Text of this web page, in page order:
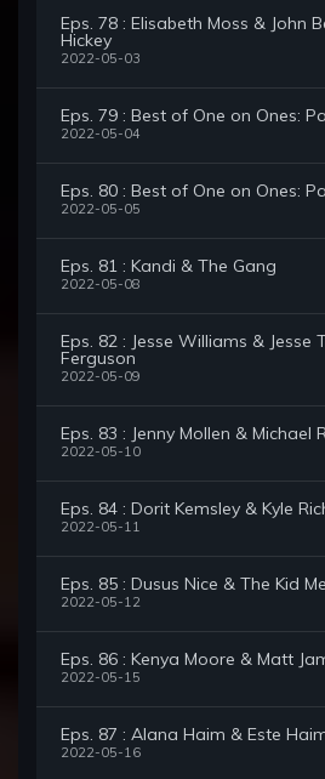
Eps. 78 : Elisabeth Moss & John
Hickey
2022-05-03
Eps. 79 : Best of One on Ones:
2022-05-04
Eps. 80 : Best of One on Ones:
2022-05-05
Eps. 81 : Kandi & The Gang
2022-05-08
Eps. 82 : Jesse Williams & Jesse
Ferguson
2022-05-09
Eps. 83 : Jenny Mollen & Michael
2022-05-10
Eps. 84 : Dorit Kemsley & Kyle
2022-05-11
Eps. 85 : Dusus Nice & The Kid
2022-05-12
Eps. 86 : Kenya Moore & Matt
2022-05-15
Eps. 87 : Alana Haim & Este
2022-05-16